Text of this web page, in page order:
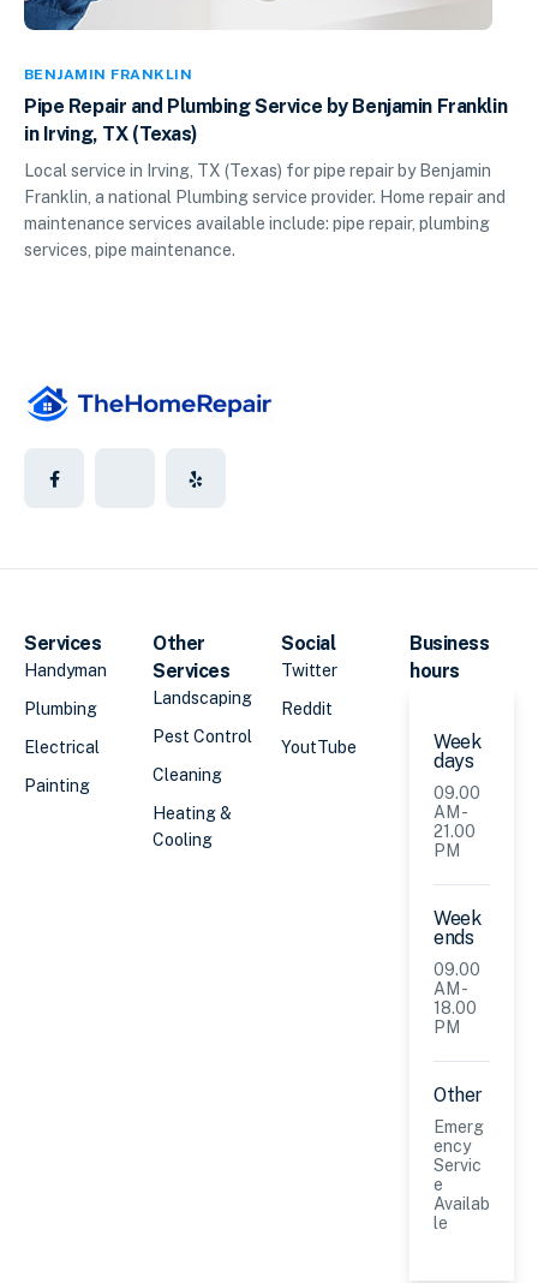
BENJAMIN FRANKLIN
Pipe Repair and Plumbing Service by Benjamin Franklin
in Irving, TX (Texas)
Local service in Irving, TX (Texas) for pipe repair by Benjamin
Franklin, a national Plumbing service provider. Home repair and
maintenance services available include: pipe repair, plumbing
services, pipe maintenance.
Services
Handyman
Plumbing
Electrical
Painting
Other
Services
Landscaping
Pest Control
Cleaning
Heating &
Cooling
Social
Twitter
Reddit
YoutTube
Business
hours
Week
days
09.00
AM -
21.00
PM
Week
ends
09.00
AM -
18.00
PM
Other
Emerg
ency
Servic
e
Availab
le